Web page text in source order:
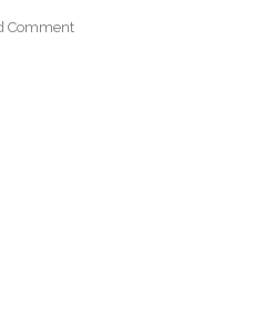
Comment